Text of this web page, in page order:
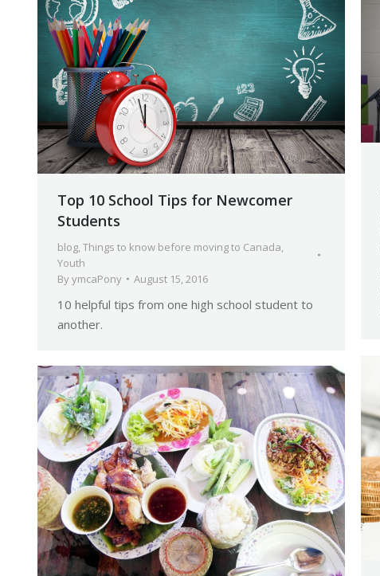
Top 10 School Tips for Newcomer
Students
blog Things to know before moving to Canada
Youth
ByymcaPony August 15, 2016
10 helpful tips from one high school student to
another.